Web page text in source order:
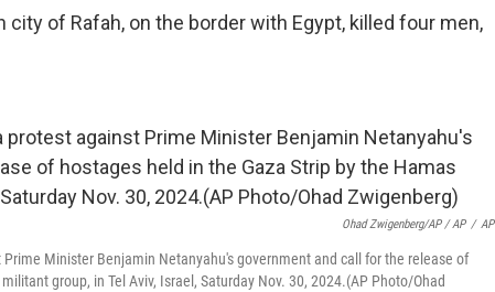
of Rafah, on the border with Egypt, killed four men,
Ohad Zwigenberg/AP / AP / AP
Minister Benjamin Netanyahu's government and call for the release of
group, in Tel Aviv, Israel, Saturday Nov. 30, 2024.(AP Photo/Ohad